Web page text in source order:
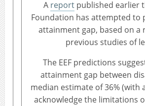
A report published earlier
Foundation has attempted to
attainment gap, based on a
previous studies of
The EEF predictions
attainment gap between
median estimate of 36% (with
acknowledge the limitations